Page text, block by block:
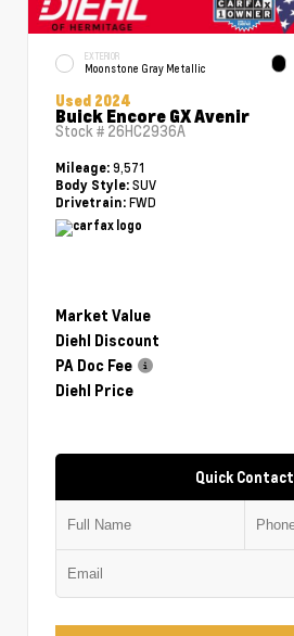
EXTERIOR
Moonstone Gray Metallic
Used 2024
Buick Encore GX Avenir
Stock # 26HC2936A
Mileage: 9,571
Body Style: SUV
Drivetrain: FWD
Market Value
Diehl Discount
PA Doc Fee
Diehl Price
Quick Contact